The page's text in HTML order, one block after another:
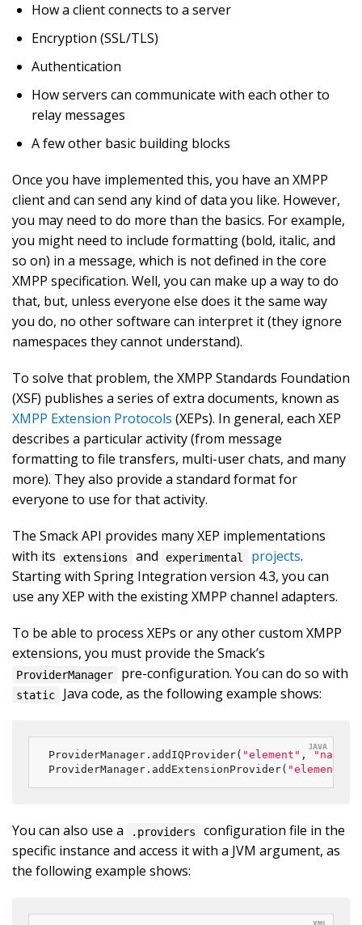
How a client connects to a server
Encryption (SSL/TLS)
Authentication
How servers can communicate with each other to
relay messages
A few other basic building blocks
Once you have implemented this, you have an XMPP
client and can send any kind of data you like. However,
you may need to do more than the basics. For example,
you might need to include formatting (bold, italic, and
so on) in a message, which is not defined in the core
XMPP specification. Well, you can make up a way to do
that, but, unless everyone else does it the same way
you do, no other software can interpret it (they ignore
namespaces they cannot understand).
To solve that problem, the XMPP Standards Foundation
(XSF) publishes a series of extra documents, known as
XMPP Extension Protocols (XEPs). In general, each XEP
describes a particular activity (from message
formatting to file transfers, multi-user chats, and many
more). They also provide a standard format for
everyone to use for that activity.
The Smack API provides many XEP implementations
with its
extensions and experimental projects.
Starting with Spring Integration version 4.3, you can
use any XEP with the existing XMPP channel adapters.
To be able to process XEPs or any other custom XMPP
extensions, you must provide the Smack’s
ProviderManager pre-configuration. You can do so with
static Java code, as the following example shows:
ProviderManager.addIQProvider( "element" ,
ProviderManager.addExtensionProvider( "element"
You can also use a .providers
configuration file in the
specific instance and access it with a JVM argument, as
the following example shows: